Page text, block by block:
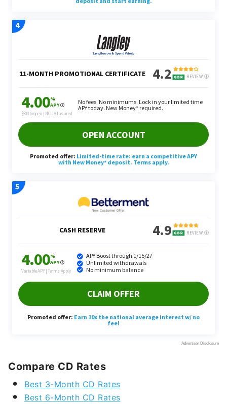
Compare CD Rates
Best 3-Month CD Rates
Best 6-Month CD Rates